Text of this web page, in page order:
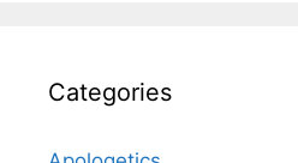
Categories